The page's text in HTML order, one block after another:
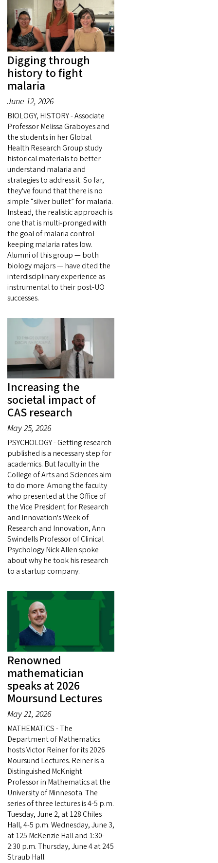
Digging through
history to fight
malaria
June 12, 2026
BIOLOGY, HISTORY - Associate
Professor Melissa Graboyes and
the students in her Global
Health Research Group study
historical materials to better
understand malaria and
strategies to address it. So far,
they've found that there is no
simple “silver bullet” for malaria.
Instead, the realistic approach is
one that is multi-pronged with
the goal of malaria control —
keeping malaria rates low.
Alumni of this group — both
biology majors — have cited the
interdisciplinary experience as
instrumental to their post-UO
successes.
Increasing the
societal impact of
CAS research
May 25, 2026
PSYCHOLOGY - Getting research
published is a necessary step for
academics. But faculty in the
College of Arts and Sciences aim
to do more. Among the faculty
who presented at the Office of
the Vice President for Research
and Innovation's Week of
Research and Innovation, Ann
Swindells Professor of Clinical
Psychology Nick Allen spoke
about why he took his research
to a startup company.
Renowned
mathematician
speaks at 2026
Moursund Lectures
May 21, 2026
MATHEMATICS - The
Department of Mathematics
hosts Victor Reiner for its 2026
Moursund Lectures. Reiner is a
Distinguished McKnight
Professor in Mathematics at the
University of Minnesota. The
series of three lectures is 4-5 p.m.
Tuesday, June 2, at 128 Chiles
Hall, 4-5 p.m. Wednesday, June 3,
at 125 McKenzie Hall and 1:30-
2:30 p.m. Thursday, June 4 at 245
Straub Hall.